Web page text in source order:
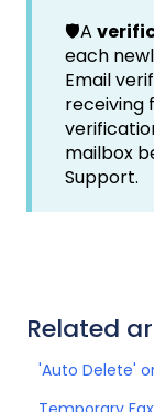
🛡️A
each
Email
receiving
mailbox
Support.
Related
'Auto Delete'